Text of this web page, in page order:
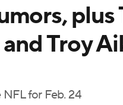
plus
Troy
for Feb. 24